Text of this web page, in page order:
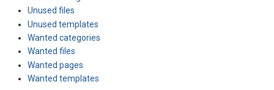
Unused files
Unused templates
Wanted categories
Wanted files
Wanted pages
Wanted templates